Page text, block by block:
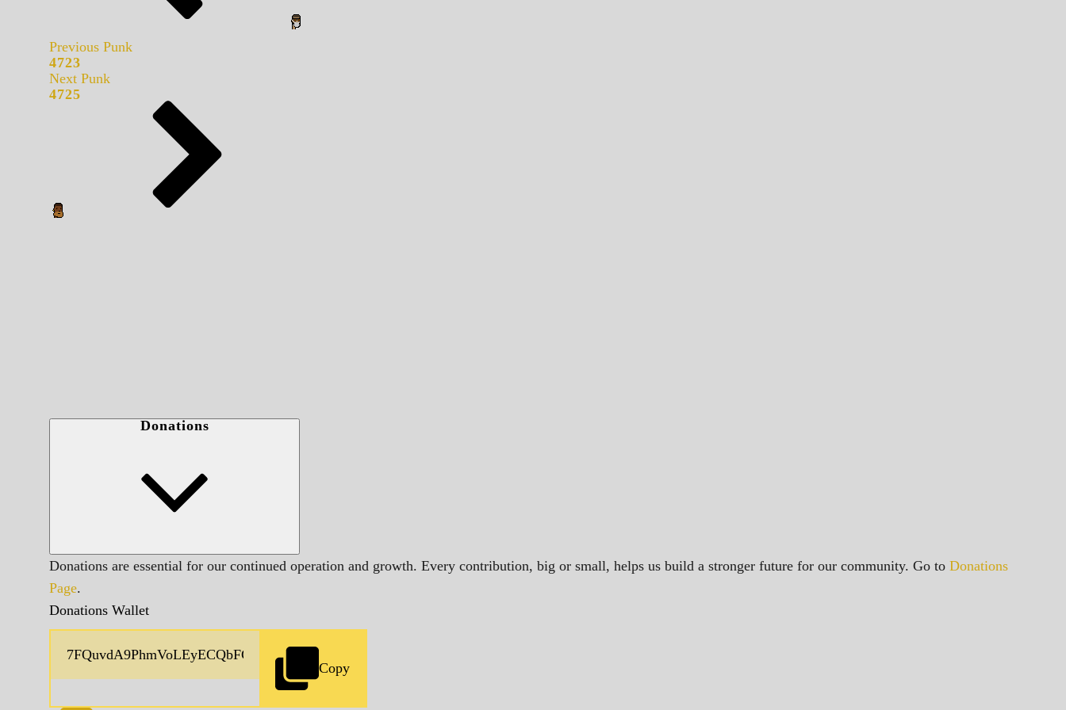
Previous Punk
4723
Next Punk
4725
Donations
Donations are essential for our continued operation and growth. Every contribution, big or small, helps us build a stronger future for our community. Go to Donations
Page.
Donations Wallet
Copy